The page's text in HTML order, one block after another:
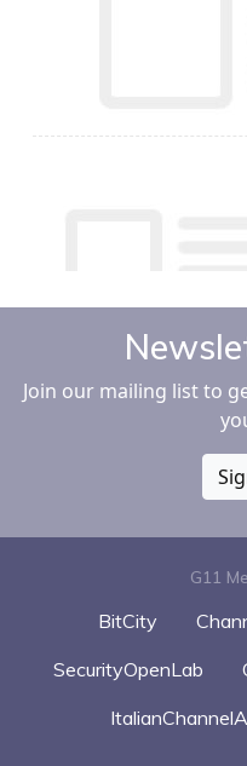
Join our mailing list to
G11
BitCity
SecurityOpenLab